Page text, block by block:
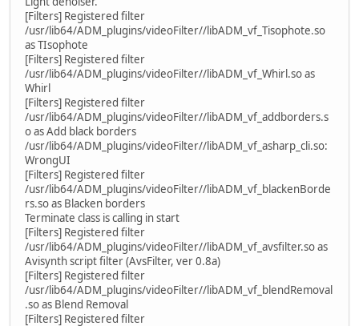
[Filters] Registered filter
/usr/lib64/ADM_plugins/videoFilter//libADM_vf_Tisophote.so
as TIsophote
[Filters] Registered filter
/usr/lib64/ADM_plugins/videoFilter//libADM_vf_Whirl.so as
Whirl
[Filters] Registered filter
/usr/lib64/ADM_plugins/videoFilter//libADM_vf_addborders.s
o as Add black borders
/usr/lib64/ADM_plugins/videoFilter//libADM_vf_asharp_cli.so:
WrongUI
[Filters] Registered filter
/usr/lib64/ADM_plugins/videoFilter//libADM_vf_blackenBorde
rs.so as Blacken borders
Terminate class is calling in start
[Filters] Registered filter
/usr/lib64/ADM_plugins/videoFilter//libADM_vf_avsfilter.so as
Avisynth script filter (AvsFilter, ver 0.8a)
[Filters] Registered filter
/usr/lib64/ADM_plugins/videoFilter//libADM_vf_blendRemoval
.so as Blend Removal
[Filters] Registered filter